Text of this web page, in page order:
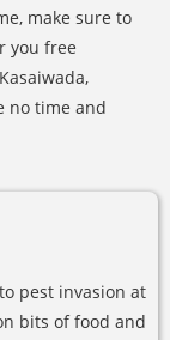
make sure to
you free
no time and
pest invasion at
bits of food and